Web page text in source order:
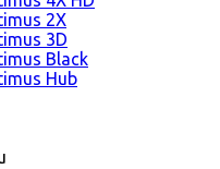
2X
3D
Black
Hub